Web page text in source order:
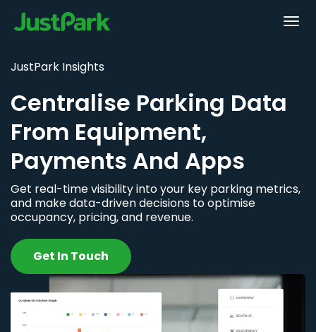
JustPark Insights
Centralise Parking Data
From Equipment,
Payments And Apps
Get real-time visibility into your key parking metrics,
and make data-driven decisions to optimise
occupancy, pricing, and revenue.
Get In Touch